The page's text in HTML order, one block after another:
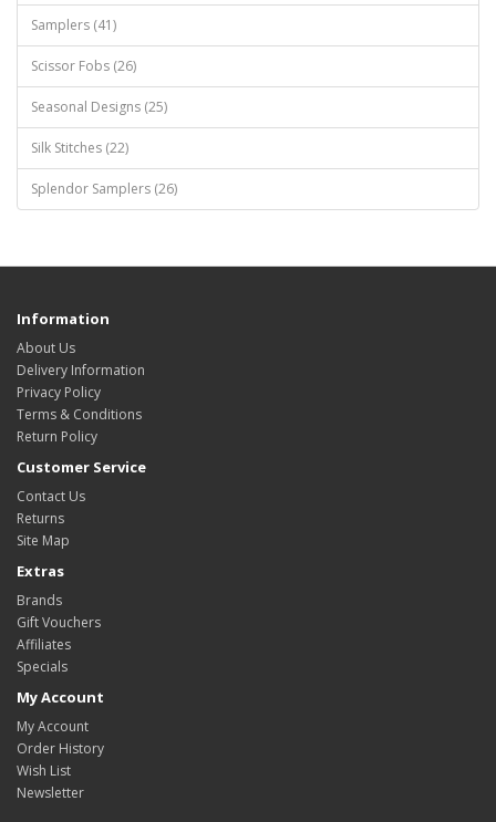
Samplers (41)
Scissor Fobs (26)
Seasonal Designs (25)
Silk Stitches (22)
Splendor Samplers (26)
Information
About Us
Delivery Information
Privacy Policy
Terms & Conditions
Return Policy
Customer Service
Contact Us
Returns
Site Map
Extras
Brands
Gift Vouchers
Affiliates
Specials
My Account
My Account
Order History
Wish List
Newsletter